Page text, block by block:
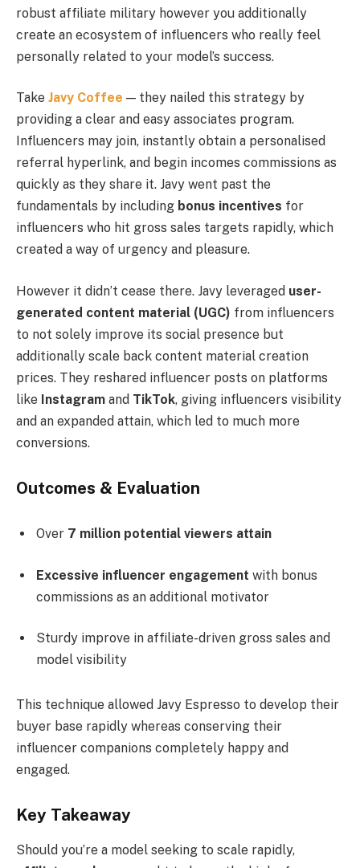
robust affiliate military however you additionally
create an ecosystem of influencers who really feel
personally related to your model’s success.
Take Javy Coffee — they nailed this strategy by
providing a clear and easy associates program.
Influencers may join, instantly obtain a personalised
referral hyperlink, and begin incomes commissions as
quickly as they share it. Javy went past the
fundamentals by including bonus incentives for
influencers who hit gross sales targets rapidly, which
created a way of urgency and pleasure.
However it didn’t cease there. Javy leveraged user-
generated content material (UGC) from influencers
to not solely improve its social presence but
additionally scale back content material creation
prices. They reshared influencer posts on platforms
like Instagram and TikTok, giving influencers visibility
and an expanded attain, which led to much more
conversions.
Outcomes & Evaluation
Over 7 million potential viewers attain
Excessive influencer engagement with bonus
commissions as an additional motivator
Sturdy improve in affiliate-driven gross sales and
model visibility
This technique allowed Javy Espresso to develop their
buyer base rapidly whereas conserving their
influencer companions completely happy and
engaged.
Key Takeaway
Should you’re a model seeking to scale rapidly,